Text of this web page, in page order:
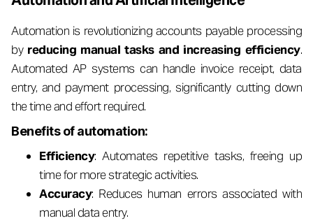
Automation is revolutionizing accounts payable processing
by reducing manual tasks and increasing efficiency.
Automated AP systems can handle invoice receipt, data
entry, and payment processing, significantly cutting down
the time and effort required.
Benefits of automation:
Efficiency: Automates repetitive tasks, freeing up
time for more strategic activities.
Accuracy: Reduces human errors associated with
manual data entry.